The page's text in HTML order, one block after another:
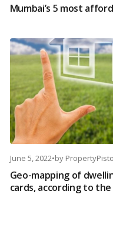
Mumbai’s 5 most
June 5, 2022•by
Geo-mapping of
cards, according to